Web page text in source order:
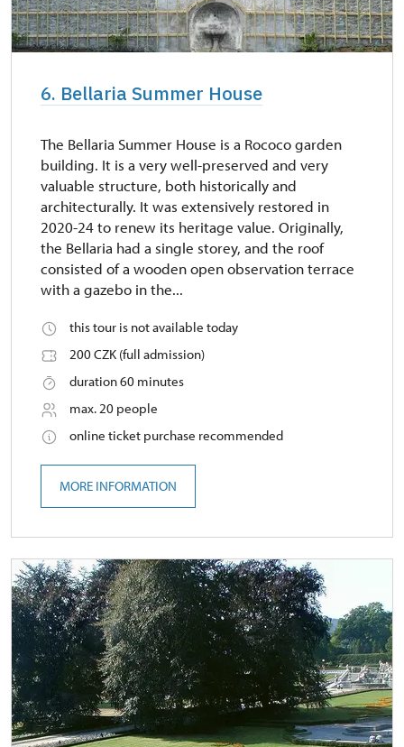
6. Bellaria Summer House
The Bellaria Summer House is a Rococo garden
building. It is a very well-preserved and very
valuable structure, both historically and
architecturally. It was extensively restored in
2020-24 to renew its heritage value. Originally,
the Bellaria had a single storey, and the roof
consisted of a wooden open observation terrace
with a gazebo in the...
this tour is not available today
200 CZK (full admission)
duration 60 minutes
max. 20 people
online ticket purchase recommended
MORE INFORMATION